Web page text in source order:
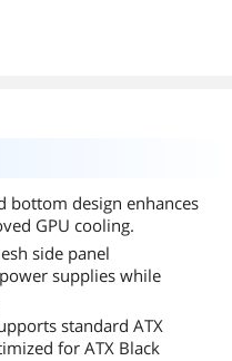
Airflow
bottom design enhances
GPU cooling.
side panel
supplies while
standard ATX
for ATX Black